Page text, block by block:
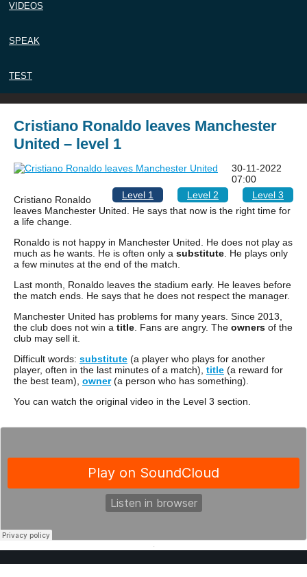
VIDEOS
SPEAK
TEST
Cristiano Ronaldo leaves Manchester
United – level 1
Level 1 Level 2 Level 3
30-11-2022
07:00
Cristiano Ronaldo
leaves Manchester United. He says that now is the right time for
a life change.
Ronaldo is not happy in Manchester United. He does not play as
much as he wants. He is often only a substitute . He plays only
a few minutes at the end of the match.
Last month, Ronaldo leaves the stadium early. He leaves before
the match ends. He says that he does not respect the manager.
Manchester United has problems for many years. Since 2013,
the club does not win a title . Fans are angry. The owners of the
club may sell it.
Difficult words: substitute (a player who plays for another
player, often in the last minutes of a match), title (a reward for
the best team), owner(a person who has something).
You can watch the original video in the Level 3 section.
·